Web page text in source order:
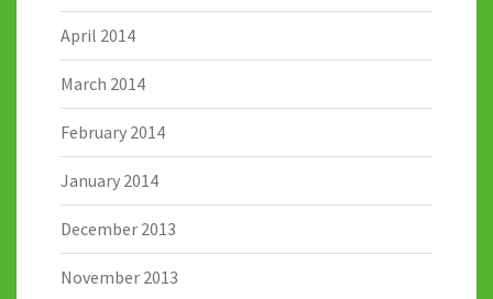
April 2014
March 2014
February 2014
January 2014
December 2013
November 2013